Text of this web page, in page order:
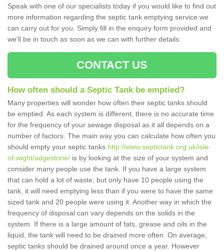
Speak with one of our specialists today if you would like to find out
more information regarding the septic tank emptying service we
can carry out for you. Simply fill in the enquiry form provided and
we'll be in touch as soon as we can with further details.
CONTACT US
How often should a Septic Tank be emptied?
Many properties will wonder how often their septic tanks should
be emptied. As each system is different, there is no accurate time
for the frequency of your sewage disposal as it all depends on a
number of factors. The main way you can calculate how often you
should empty your septic tanks http://www.septictank.org.uk/isle-
of-wight/adgestone/ is by looking at the size of your system and
consider many people use the tank. If you have a large system
that can hold a lot of waste, but only have 10 people using the
tank, it will need emptying less than if you were to have the same
sized tank and 20 people were using it. Another way in which the
frequency of disposal can vary depends on the solids in the
system. If there is a large amount of fats, grease and oils in the
liquid, the tank will need to be drained more often. On average,
septic tanks should be drained around once a year. However